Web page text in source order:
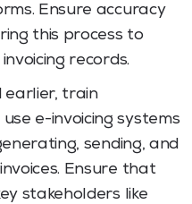
Ensure accuracy
this process to
records.
earlier, train
e-invoicing systems
sending, and
Ensure that
stakeholders like